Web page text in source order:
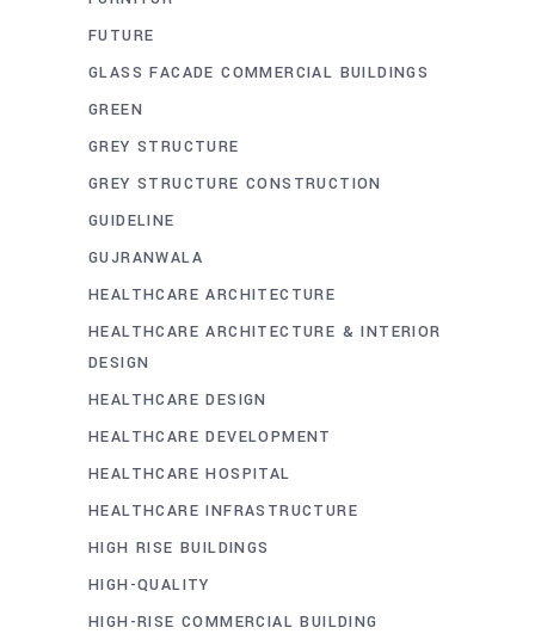
FUTURE
GLASS FACADE COMMERCIAL BUILDINGS
GREEN
GREY STRUCTURE
GREY STRUCTURE CONSTRUCTION
GUIDELINE
GUJRANWALA
HEALTHCARE ARCHITECTURE
HEALTHCARE ARCHITECTURE & INTERIOR
DESIGN
HEALTHCARE DESIGN
HEALTHCARE DEVELOPMENT
HEALTHCARE HOSPITAL
HEALTHCARE INFRASTRUCTURE
HIGH RISE BUILDINGS
HIGH-QUALITY
HIGH-RISE COMMERCIAL BUILDING